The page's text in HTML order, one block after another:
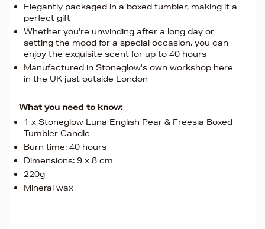
Elegantly packaged in a boxed tumbler, making it a
perfect gift
Whether you're unwinding after a long day or
setting the mood for a special occasion, you can
enjoy the exquisite scent for up to 40 hours
Manufactured in Stoneglow's own workshop here
in the UK just outside London
What you need to know:
1 x Stoneglow Luna English Pear & Freesia Boxed
Tumbler Candle
Burn time: 40 hours
Dimensions: 9 x 8 cm
220g
Mineral wax